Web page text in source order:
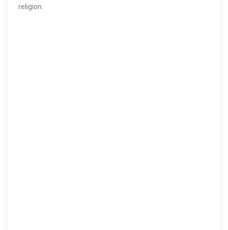
religion.